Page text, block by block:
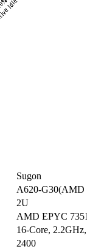
Sugon
A620-G30(AMD
2U
AMD EPYC
16-Core,
2400